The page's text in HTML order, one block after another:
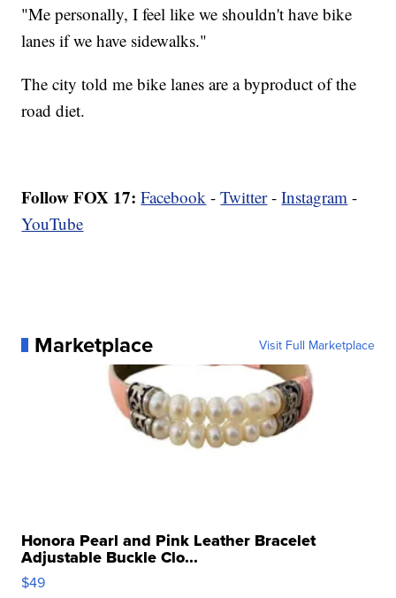
"Me personally, I feel like we shouldn't have bike
lanes if we have sidewalks."
The city told me bike lanes are a byproduct of the
road diet.
Follow FOX 17: Facebook -Twitter-Instagram -
YouTube
Marketplace Visit Full Marketplace
Honora Pearl and Pink Leather Bracelet
Adjustable Buckle Clo...
$49